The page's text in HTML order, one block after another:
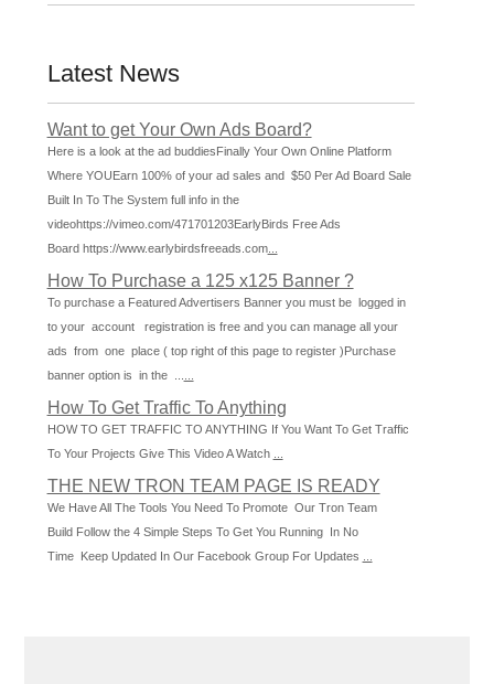
Latest News
Want to get Your Own Ads Board?
Here is a look at the ad buddiesFinally Your Own Online Platform
Where YOUEarn 100% of your ad sales and $50 Per Ad Board Sale
Built In To The System full info in the
videohttps://vimeo.com/471701203EarlyBirds Free Ads
Board https://www.earlybirdsfreeads.com...
How To Purchase a 125 x125 Banner ?
To purchase a Featured Advertisers Banner you must be logged in
to your account registration is free and you can manage all your
ads from one place ( top right of this page to register )Purchase
banner option is in the ...
How To Get Traffic To Anything
HOW TO GET TRAFFIC TO ANYTHING If You Want To Get Traffic
To Your Projects Give This Video A Watch
THE NEW TRON TEAM PAGE IS READY
We Have All The Tools You Need To Promote Our Tron Team
Build Follow the 4 Simple Steps To Get You Running In No
Time Keep Updated In Our Facebook Group For Updates